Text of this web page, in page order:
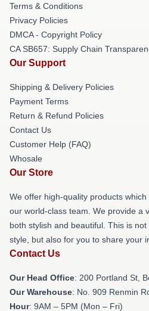
Terms & Conditions
Privacy Policies
DMCA - Copyright Policy
CA SB657: Supply Chain
Our Support
Shipping & Delivery Policies
Payment Terms
Return & Refund Policies
Contact Us
Customer Help (FAQ)
Whosale
Our Store
We offer high-quality products
our world-class team. We provide a
both stylish and beautiful. This is
style, but also for you to share your
Contact Us
Our Head Office: 200 Portland St,
Our Warehouse: No. 909 Renmin
Hour: 9AM – 5PM (Mon – Fri)